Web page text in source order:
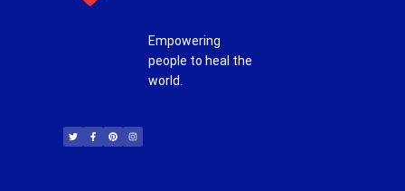
Empowering
people to heal the
world.
i
t
t
c
e
b
n
t
e
s
t
a